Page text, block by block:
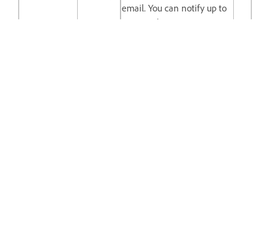
email. You can notify up to
ten people.